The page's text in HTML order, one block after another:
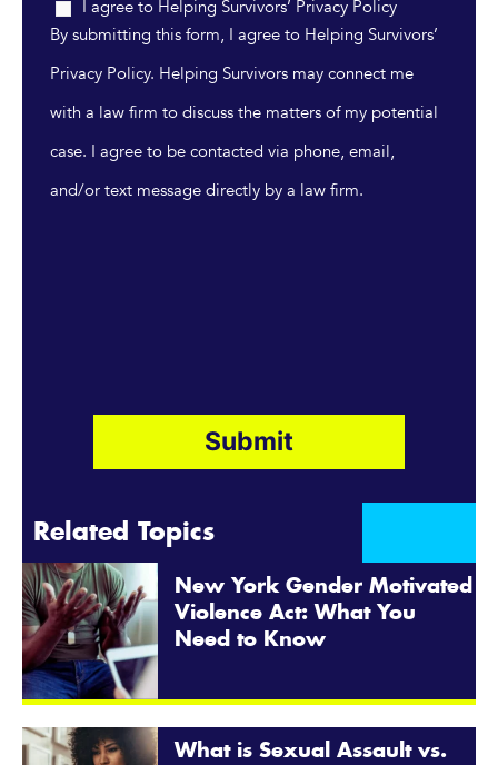
I agree to Helping Survivors’ Privacy Policy
By submitting this form, I agree to Helping Survivors’
Privacy Policy. Helping Survivors may connect me
with a law firm to discuss the matters of my potential
case. I agree to be contacted via phone, email,
and/or text message directly by a law firm.
Related Topics
New York Gender Motivated
Violence Act: What You
Need to Know
What is Sexual Assault vs.